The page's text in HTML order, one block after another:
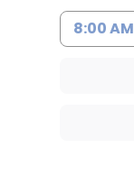
8:00 AM